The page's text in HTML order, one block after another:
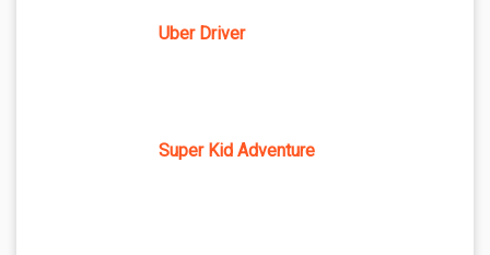
Uber Driver
Super Kid Adventure